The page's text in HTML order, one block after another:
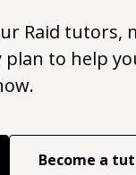
Raid tutors,
plan to help
Become a